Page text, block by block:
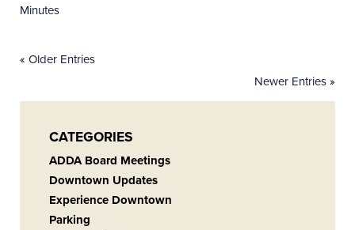
Minutes
« Older Entries
Newer Entries»
CATEGORIES
ADDA Board Meetings
Downtown Updates
Experience Downtown
Parking